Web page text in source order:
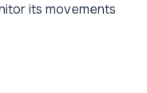
its movements